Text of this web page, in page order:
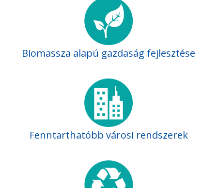
Biomassza alapú gazdaság fejlesztése
Fenntarthatóbb városi rendszerek